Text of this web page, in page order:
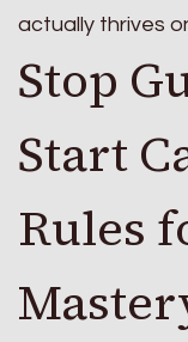
actually thrives
Stop
Start
Rules